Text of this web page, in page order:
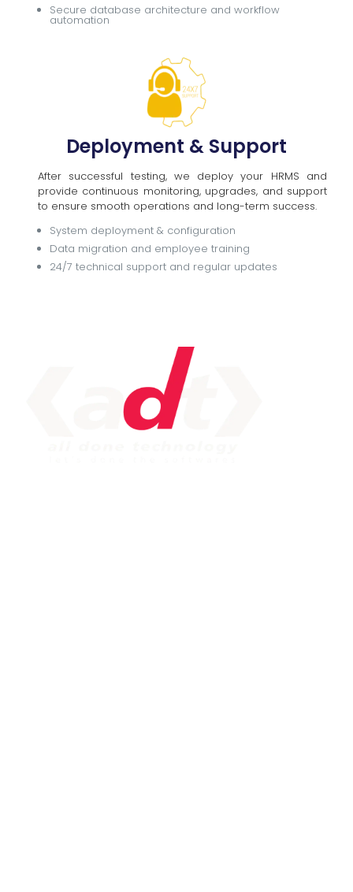
Secure database architecture and workflow
automation
Deployment & Support
After successful testing, we deploy your HRMS and
provide continuous monitoring, upgrades, and support
to ensure smooth operations and long-term success.
System deployment & configuration
Data migration and employee training
24/7 technical support and regular updates